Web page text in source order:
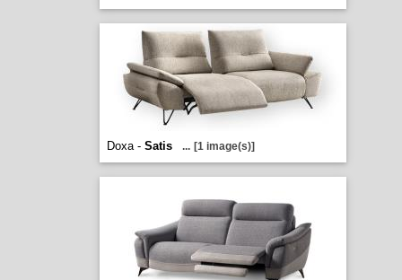
Doxa - Satis ... [1 image(s)]